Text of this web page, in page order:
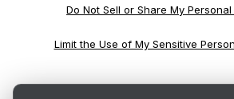
Do Not Sell or Share My
Limit the Use of My Sensitive